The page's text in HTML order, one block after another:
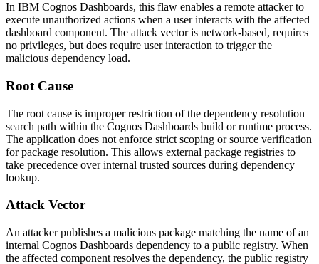
In IBM Cognos Dashboards, this flaw enables a remote attacker to
execute unauthorized actions when a user interacts with the affected
dashboard component. The attack vector is network-based, requires
no privileges, but does require user interaction to trigger the
malicious dependency load.
Root Cause
The root cause is improper restriction of the dependency resolution
search path within the Cognos Dashboards build or runtime process.
The application does not enforce strict scoping or source verification
for package resolution. This allows external package registries to
take precedence over internal trusted sources during dependency
lookup.
Attack Vector
An attacker publishes a malicious package matching the name of an
internal Cognos Dashboards dependency to a public registry. When
the affected component resolves the dependency, the public registry